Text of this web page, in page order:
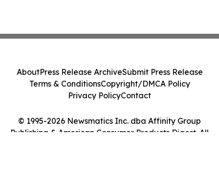
© 1995-2026 Newsmatics Inc. dba Affinity Group
Publishing & American Consumer Products Digest. All
AboutPress Release ArchiveSubmit Press Release
Terms & ConditionsCopyright/DMCA Policy
Privacy PolicyContact